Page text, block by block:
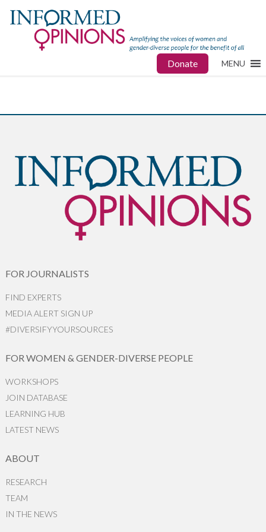
Donate MENU
FOR JOURNALISTS
FIND EXPERTS
MEDIA ALERT SIGN UP
#DIVERSIFYYOURSOURCES
FOR WOMEN & GENDER-DIVERSE PEOPLE
WORKSHOPS
JOIN DATABASE
LEARNING HUB
LATEST NEWS
ABOUT
RESEARCH
TEAM
IN THE NEWS